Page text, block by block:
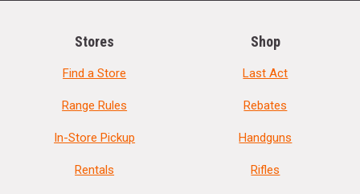
Stores
Find a Store
Range Rules
In-Store Pickup
Rentals
Shop
Last Act
Rebates
Handguns
Rifles